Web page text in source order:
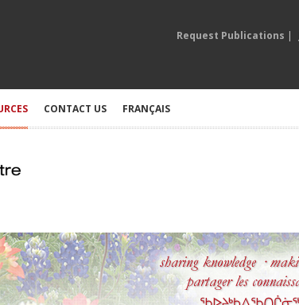
Request Publications |
CONTACT US FRANÇAIS